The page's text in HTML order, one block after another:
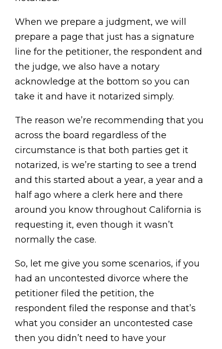
When we prepare a judgment, we will
prepare a page that just has a signature
line for the petitioner, the respondent and
the judge, we also have a notary
acknowledge at the bottom so you can
take it and have it notarized simply.
The reason we’re recommending that you
across the board regardless of the
circumstance is that both parties get it
notarized, is we’re starting to see a trend
and this started about a year, a year and a
half ago where a clerk here and there
around you know throughout California is
requesting it, even though it wasn’t
normally the case.
So, let me give you some scenarios, if you
had an uncontested divorce where the
petitioner filed the petition, the
respondent filed the response and that’s
what you consider an uncontested case
then you didn’t need to have your